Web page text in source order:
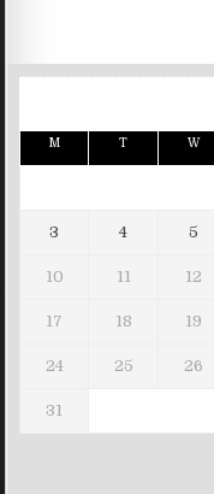
M T W
3 4 5
10 11 12
17 18 19
24 25 26
31